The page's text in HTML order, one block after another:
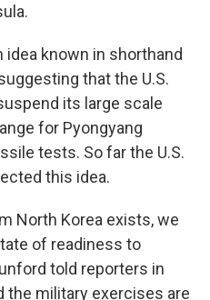
idea known in shorthand
that the U.S.
its large scale
for Pyongyang
tests. So far the U.S.
this idea.
North Korea exists, we
of readiness to
told reporters in
the military exercises are